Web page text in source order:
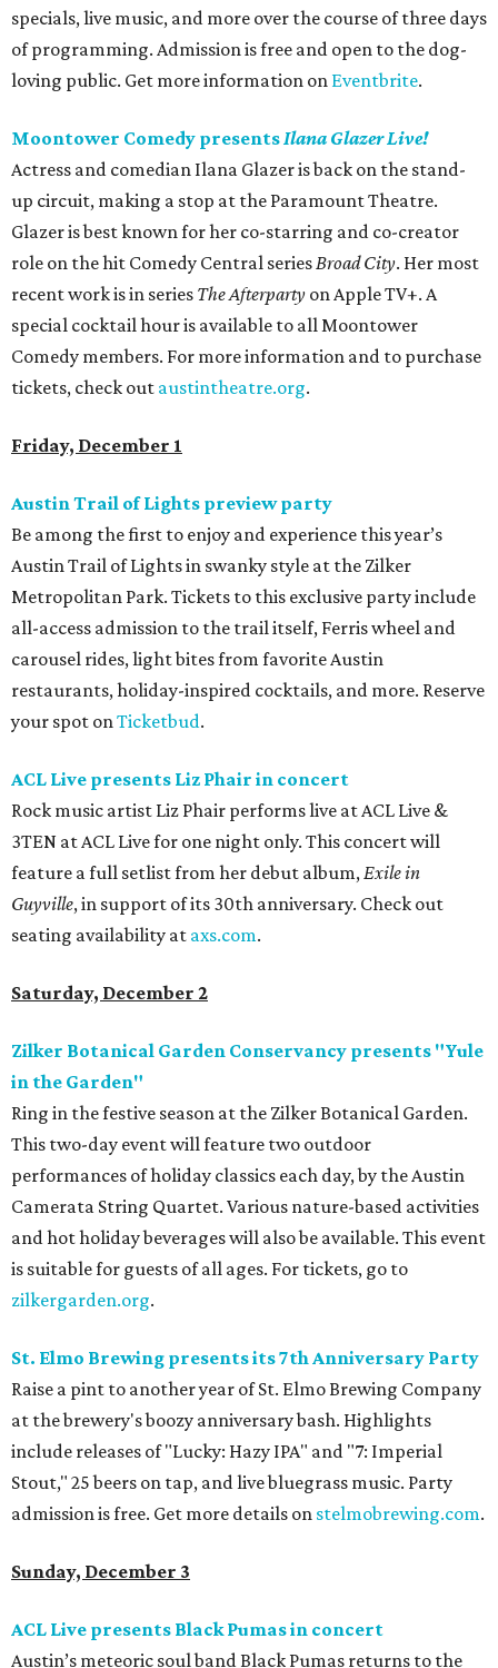
specials, live music, and more over the course of three days
of programming. Admission is free and open to the dog-
loving public. Get more information on Eventbrite.
Moontower Comedy presentsIlana Glazer Live!
Actress and comedian Ilana Glazer is back on the stand-
up circuit, making a stop at the Paramount Theatre.
Glazer is best known for her co-starring and co-creator
role on the hit Comedy Central seriesBroad City. Her most
recent work is in series The Afterparty on Apple TV+. A
special cocktail hour is available to all Moontower
Comedy members. For more information and to purchase
tickets, check out austintheatre.org.
Friday, December 1
Austin Trail of Lights preview party
Be among the first to enjoy and experience this year’s
Austin Trail of Lights in swanky style at the Zilker
Metropolitan Park. Tickets to this exclusive party include
all-access admission to the trail itself, Ferris wheel and
carousel rides, light bites from favorite Austin
restaurants, holiday-inspired cocktails, and more. Reserve
your spot onTicketbud.
ACL Live presents Liz Phair in concert
Rock music artist Liz Phair performs live at ACL Live &
3TEN at ACL Live for one night only. This concert will
feature a full setlist from her debut album,Exile in
Guyville, in support of its 30th anniversary. Check out
seating availability at axs.com.
Saturday, December 2
Zilker Botanical Garden Conservancy presents "Yule
in the Garden"
Ring in the festive season at the Zilker Botanical Garden.
This two-day event will feature two outdoor
performances of holiday classics each day, by the Austin
Camerata String Quartet. Various nature-based activities
and hot holiday beverages will also be available. This event
is suitable for guests of all ages. For tickets, go to
zilkergarden.org.
St. Elmo Brewing presents its 7th Anniversary Party
Raise a pint to another year of St. Elmo Brewing Company
at the brewery's boozy anniversary bash. Highlights
include releases of "Lucky: Hazy IPA" and "7: Imperial
Stout," 25 beers on tap, and live bluegrass music. Party
admission is free. Get more details on stelmobrewing.com.
Sunday, December 3
ACL Live presents Black Pumas in concert
Austin’s meteoric soul band Black Pumas returns to the